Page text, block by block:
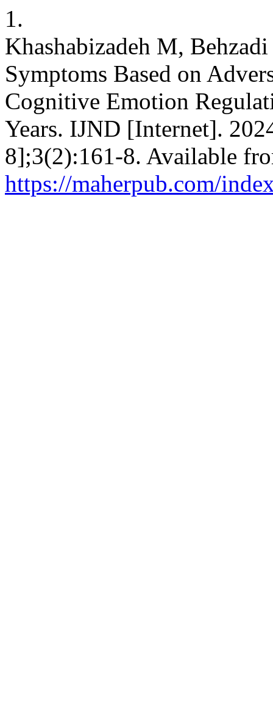
1.
Khashabizadeh M,
Symptoms Based on
Cognitive Emotion
Years. IJND [Internet].
8];3(2):161-8. Available
https://maherpub.com/